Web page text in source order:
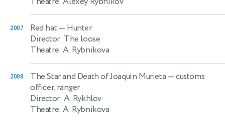
2007 Red hat — Hunter
Director: The loose
Theatre: A. Rybnikova
2008 The Star and Death of Joaquin Murieta — customs
officer, ranger
Director: A. Rykhlov
Theatre: A. Rybnikova